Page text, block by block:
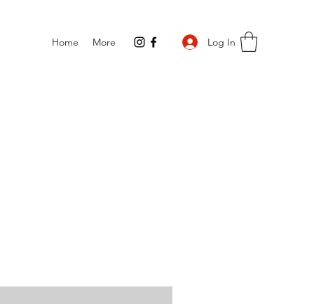
Home More Log In